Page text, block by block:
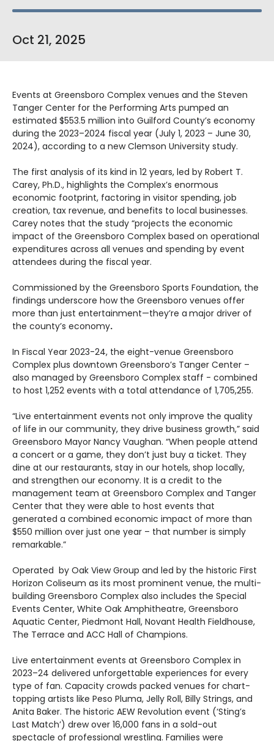
Oct 21, 2025
Events at Greensboro Complex venues and the Steven
Tanger Center for the Performing Arts pumped an
estimated $553.5 million into Guilford County’s economy
during the 2023–2024 fiscal year (July 1, 2023 – June 30,
2024), according to a new Clemson University study.
The first analysis of its kind in 12 years, led by Robert T.
Carey, Ph.D., highlights the Complex’s enormous
economic footprint, factoring in visitor spending, job
creation, tax revenue, and benefits to local businesses.
Carey notes that the study “projects the economic
impact of the Greensboro Complex based on operational
expenditures across all venues and spending by event
attendees during the fiscal year.
Commissioned by the Greensboro Sports Foundation, the
findings underscore how the Greensboro venues offer
more than just entertainment—they’re a major driver of
the county’s economy.
In Fiscal Year 2023-24, the eight-venue Greensboro
Complex plus downtown Greensboro’s Tanger Center –
also managed by Greensboro Complex staff - combined
to host 1,252 events with a total attendance of 1,705,255.
“Live entertainment events not only improve the quality
of life in our community, they drive business growth,” said
Greensboro Mayor Nancy Vaughan. “When people attend
a concert or a game, they don’t just buy a ticket. They
dine at our restaurants, stay in our hotels, shop locally,
and strengthen our economy. It is a credit to the
management team at Greensboro Complex and Tanger
Center that they were able to host events that
generated a combined economic impact of more than
$550 million over just one year – that number is simply
remarkable.”
Operated by Oak View Group and led by the historic First
Horizon Coliseum as its most prominent venue, the multi-
building Greensboro Complex also includes the Special
Events Center, White Oak Amphitheatre, Greensboro
Aquatic Center, Piedmont Hall, Novant Health Fieldhouse,
The Terrace and ACC Hall of Champions.
Live entertainment events at Greensboro Complex in
2023–24 delivered unforgettable experiences for every
type of fan. Capacity crowds packed venues for chart-
topping artists like Peso Pluma, Jelly Roll, Billy Strings, and
Anita Baker. The historic AEW Revolution event (‘Sting’s
Last Match’) drew over 16,000 fans in a sold-out
spectacle of professional wrestling. Families were